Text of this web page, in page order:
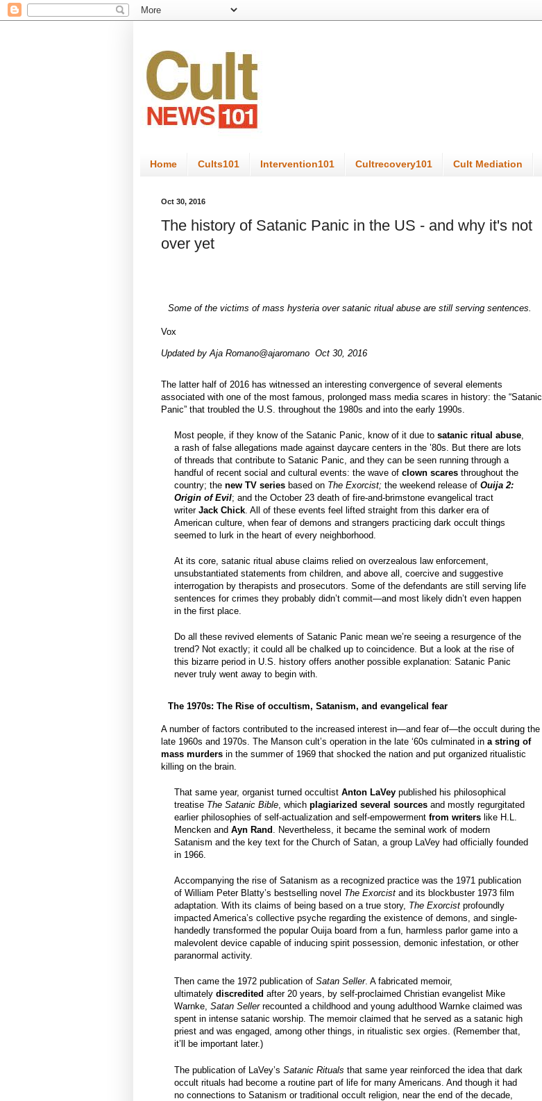
Home Cults101 Intervention101 Cultrecovery101 Cult Mediation
Oct 30, 2016
The history of Satanic Panic in the US - and why it's not
over yet
Some of the victims of mass hysteria over satanic ritual abuse are still serving sentences.
Vox
Updated by Aja Romano@ajaromano Oct 30, 2016
The latter half of 2016 has witnessed an interesting convergence of several elements
associated with one of the most famous, prolonged mass media scares in history: the “Satanic
Panic” that troubled the U.S. throughout the 1980s and into the early 1990s.
Most people, if they know of the Satanic Panic, know of it due to satanic ritual abuse,
a rash of false allegations made against daycare centers in the ’80s. But there are lots
of threads that contribute to Satanic Panic, and they can be seen running through a
handful of recent social and cultural events: the wave of clown scares throughout the
country; the new TV series based on The Exorcist; the weekend release of Ouija 2:
Origin of Evil; and the October 23 death of fire-and-brimstone evangelical tract
writer Jack Chick. All of these events feel lifted straight from this darker era of
American culture, when fear of demons and strangers practicing dark occult things
seemed to lurk in the heart of every neighborhood.
At its core, satanic ritual abuse claims relied on overzealous law enforcement,
unsubstantiated statements from children, and above all, coercive and suggestive
interrogation by therapists and prosecutors. Some of the defendants are still serving life
sentences for crimes they probably didn’t commit—and most likely didn’t even happen
in the first place.
Do all these revived elements of Satanic Panic mean we’re seeing a resurgence of the
trend? Not exactly; it could all be chalked up to coincidence. But a look at the rise of
this bizarre period in U.S. history offers another possible explanation: Satanic Panic
never truly went away to begin with.
The 1970s: The Rise of occultism, Satanism, and evangelical fear
A number of factors contributed to the increased interest in—and fear of—the occult during the
late 1960s and 1970s. The Manson cult’s operation in the late ‘60s culminated in a string of
mass murders in the summer of 1969 that shocked the nation and put organized ritualistic
killing on the brain.
That same year, organist turned occultist Anton LaVey published his philosophical
treatise The Satanic Bible , which plagiarized several sources and mostly regurgitated
earlier philosophies of self-actualization and self-empowerment from writers like H.L.
Mencken and Ayn Rand
. Nevertheless, it became the seminal work of modern
Satanism and the key text for the Church of Satan, a group LaVey had officially founded
in 1966.
Accompanying the rise of Satanism as a recognized practice was the 1971 publication
of William Peter Blatty’s bestselling novel The Exorcist and its blockbuster 1973 film
adaptation. With its claims of being based on a true story, The Exorcist profoundly
impacted America’s collective psyche regarding the existence of demons, and single-
handedly transformed the popular Ouija board from a fun, harmless parlor game into a
malevolent device capable of inducing spirit possession, demonic infestation, or other
paranormal activity.
Then came the 1972 publication of Satan Seller. A fabricated memoir,
ultimately discredited after 20 years, by self-proclaimed Christian evangelist Mike
Warnke, Satan Seller recounted a childhood and young adulthood Warnke claimed was
spent in intense satanic worship. The memoir claimed that he served as a satanic high
priest and was engaged, among other things, in ritualistic sex orgies. (Remember that,
it’ll be important later.)
The publication of LaVey’s Satanic Rituals that same year reinforced the idea that dark
occult rituals had become a routine part of life for many Americans. And though it had
no connections to Satanism or traditional occult religion, near the end of the decade,